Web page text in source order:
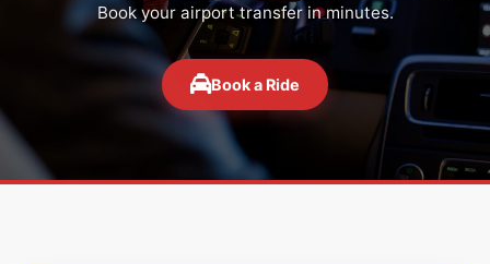
Book your airport transfer in minutes.
Book a Ride